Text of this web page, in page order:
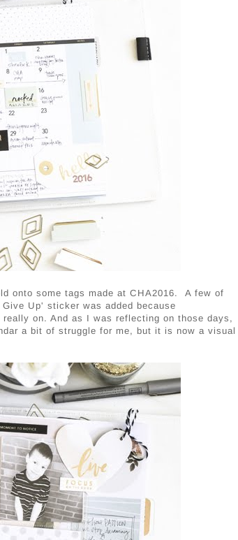
onto some tags made at CHA2016. A few of
Up' sticker was added because
on. And as I was reflecting on those days,
a bit of struggle for me, but it is now a visual